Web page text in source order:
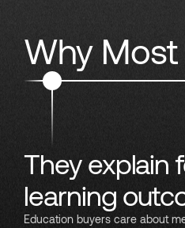
Why Most
They explain
learning
Education buyers care about